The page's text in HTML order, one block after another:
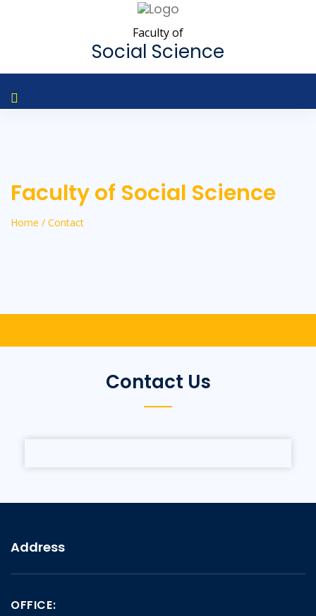
Faculty of
Social Science
Faculty of Social Science
Home / Contact
Contact Us
Address
OFFICE: